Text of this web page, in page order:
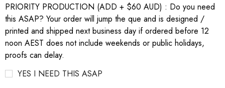
PRIORITY PRODUCTION (ADD + $60 AUD) : Do you need
this ASAP? Your order will jump the que and is designed /
printed and shipped next business day if ordered before 12
noon AEST does not include weekends or public holidays,
proofs can delay.
YES I NEED THIS ASAP